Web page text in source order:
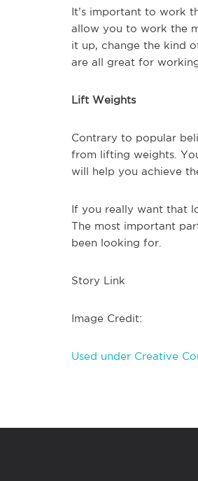
It’s important to work
allow you to work the
it up, change the kind
are all great for
Lift Weights
Contrary to popular
from lifting weights.
will help you achieve
If you really want that
The most important
been looking for.
Story Link
Image Credit:
Used under Creative